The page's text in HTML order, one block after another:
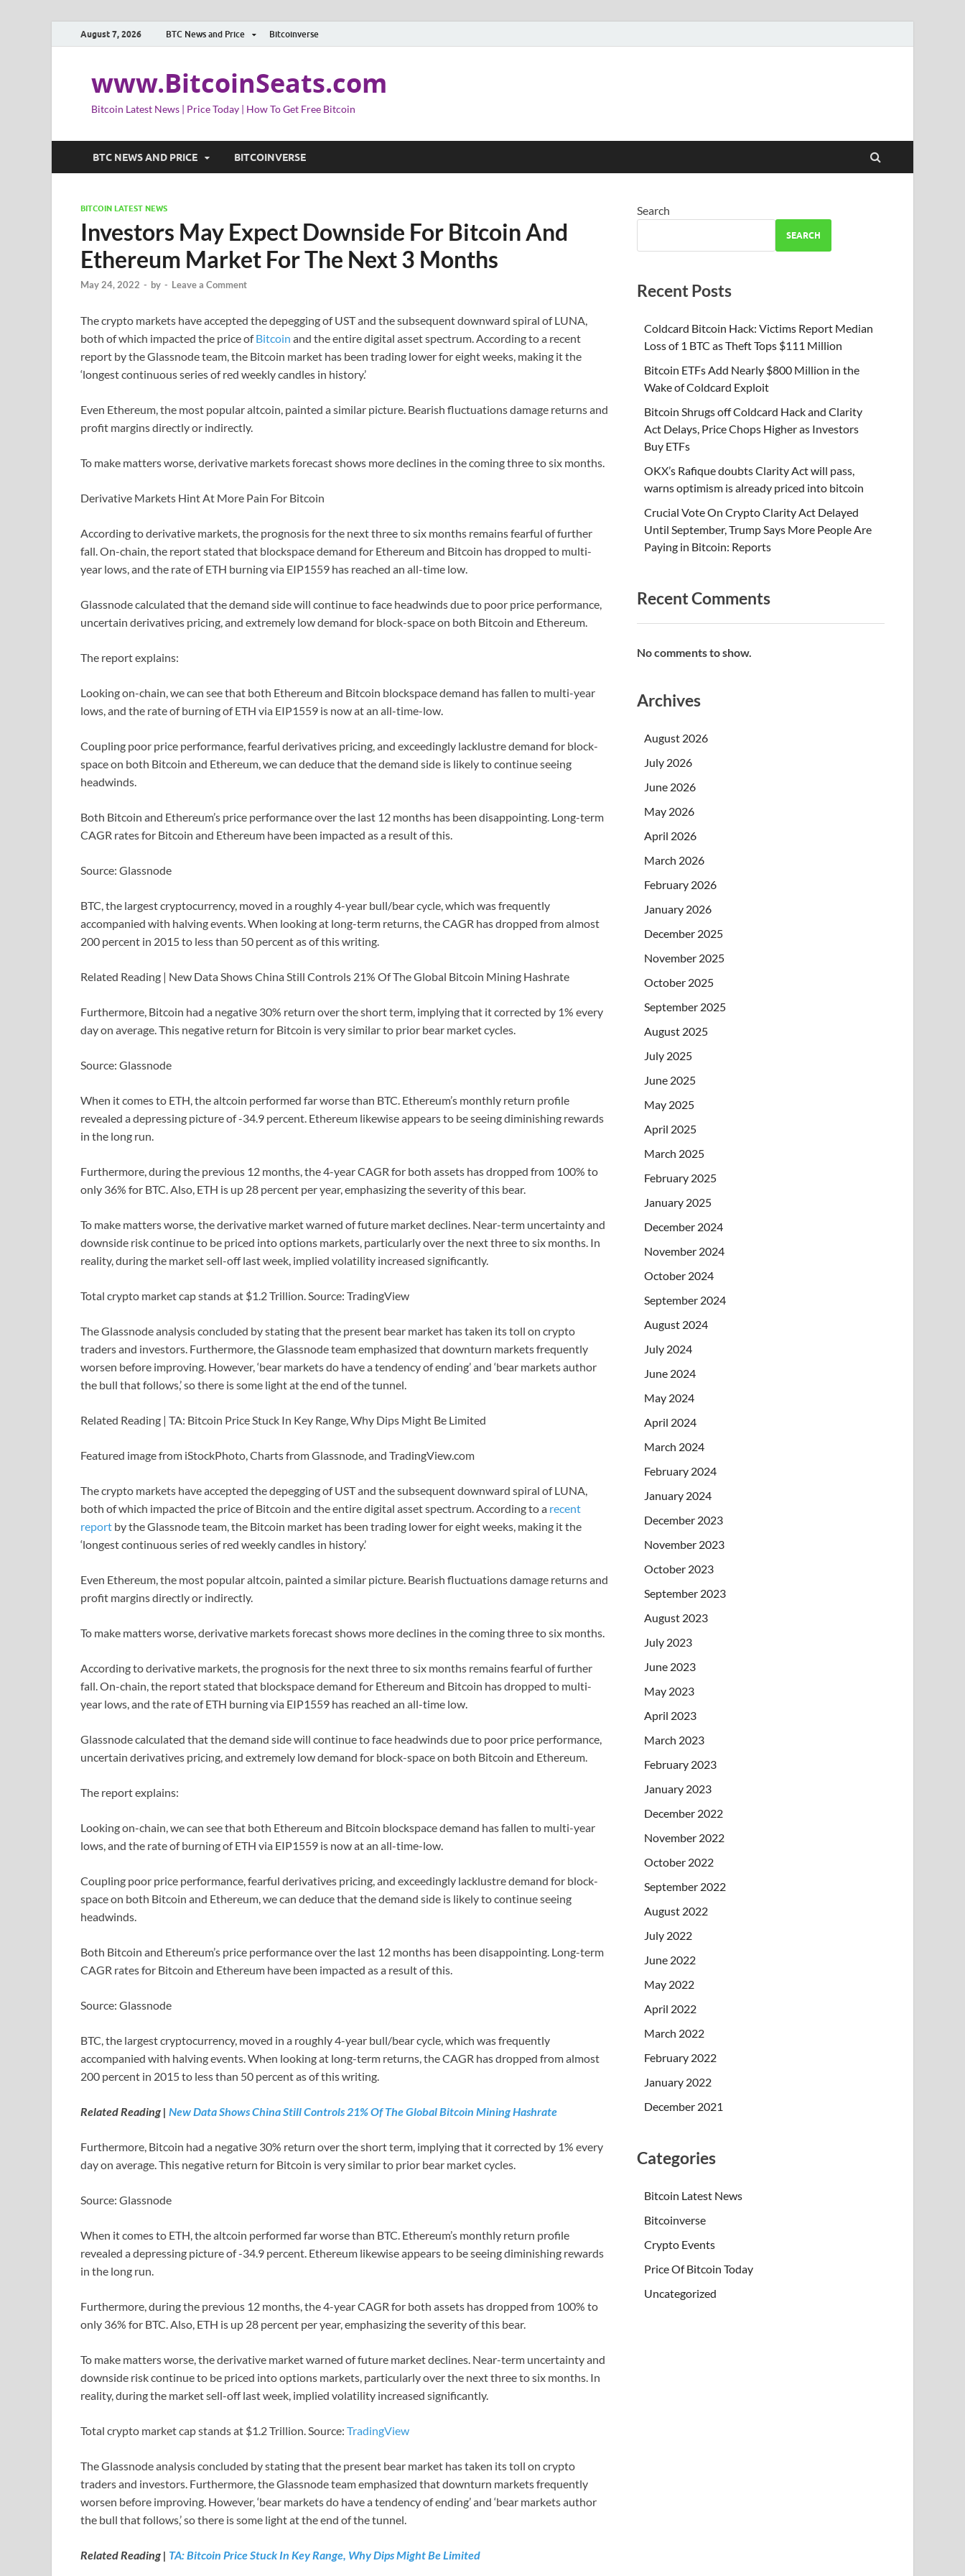
August 7, 2026 BTC News and Price Bitcoinverse
www.BitcoinSeats.com
Bitcoin Latest News | Price Today | How To Get Free Bitcoin
BTC NEWS AND PRICE BITCOINVERSE
BITCOIN LATEST NEWS
Investors May Expect Downside For Bitcoin And
Ethereum Market For The Next 3 Months
May 24, 2022 - by - Leave a Comment
The crypto markets have accepted the depegging of UST and the subsequent downward spiral of LUNA,
both of which impacted the price ofBitcoin and the entire digital asset spectrum. According to a recent
report by the Glassnode team, the Bitcoin market has been trading lower for eight weeks, making it the
‘longest continuous series of red weekly candles in history.’
Even Ethereum, the most popular altcoin, painted a similar picture. Bearish fluctuations damage returns and
profit margins directly or indirectly.
To make matters worse, derivative markets forecast shows more declines in the coming three to six months.
Derivative Markets Hint At More Pain For Bitcoin
According to derivative markets, the prognosis for the next three to six months remains fearful of further
fall. On-chain, the report stated that blockspace demand for Ethereum and Bitcoin has dropped to multi-
year lows, and the rate of ETH burning via EIP1559 has reached an all-time low.
Glassnode calculated that the demand side will continue to face headwinds due to poor price performance,
uncertain derivatives pricing, and extremely low demand for block-space on both Bitcoin and Ethereum.
The report explains:
Looking on-chain, we can see that both Ethereum and Bitcoin blockspace demand has fallen to multi-year
lows, and the rate of burning of ETH via EIP1559 is now at an all-time-low.
Coupling poor price performance, fearful derivatives pricing, and exceedingly lacklustre demand for block-
space on both Bitcoin and Ethereum, we can deduce that the demand side is likely to continue seeing
headwinds.
Both Bitcoin and Ethereum’s price performance over the last 12 months has been disappointing. Long-term
CAGR rates for Bitcoin and Ethereum have been impacted as a result of this.
Source: Glassnode
BTC, the largest cryptocurrency, moved in a roughly 4-year bull/bear cycle, which was frequently
accompanied with halving events. When looking at long-term returns, the CAGR has dropped from almost
200 percent in 2015 to less than 50 percent as of this writing.
Related Reading | New Data Shows China Still Controls 21% Of The Global Bitcoin Mining Hashrate
Furthermore, Bitcoin had a negative 30% return over the short term, implying that it corrected by 1% every
day on average. This negative return for Bitcoin is very similar to prior bear market cycles.
Source: Glassnode
When it comes to ETH, the altcoin performed far worse than BTC. Ethereum’s monthly return profile
revealed a depressing picture of -34.9 percent. Ethereum likewise appears to be seeing diminishing rewards
in the long run.
Furthermore, during the previous 12 months, the 4-year CAGR for both assets has dropped from 100% to
only 36% for BTC. Also, ETH is up 28 percent per year, emphasizing the severity of this bear.
To make matters worse, the derivative market warned of future market declines. Near-term uncertainty and
downside risk continue to be priced into options markets, particularly over the next three to six months. In
reality, during the market sell-off last week, implied volatility increased significantly.
Total crypto market cap stands at $1.2 Trillion. Source: TradingView
The Glassnode analysis concluded by stating that the present bear market has taken its toll on crypto
traders and investors. Furthermore, the Glassnode team emphasized that downturn markets frequently
worsen before improving. However, ‘bear markets do have a tendency of ending’ and ‘bear markets author
the bull that follows,’ so there is some light at the end of the tunnel.
Related Reading | TA: Bitcoin Price Stuck In Key Range, Why Dips Might Be Limited
Featured image from iStockPhoto, Charts from Glassnode, and TradingView.com
The crypto markets have accepted the depegging of UST and the subsequent downward spiral of LUNA,
both of which impacted the price of Bitcoin and the entire digital asset spectrum. According to a recent
report by the Glassnode team, the Bitcoin market has been trading lower for eight weeks, making it the
‘longest continuous series of red weekly candles in history.’
Even Ethereum, the most popular altcoin, painted a similar picture. Bearish fluctuations damage returns and
profit margins directly or indirectly.
To make matters worse, derivative markets forecast shows more declines in the coming three to six months.
According to derivative markets, the prognosis for the next three to six months remains fearful of further
fall. On-chain, the report stated that blockspace demand for Ethereum and Bitcoin has dropped to multi-
year lows, and the rate of ETH burning via EIP1559 has reached an all-time low.
Glassnode calculated that the demand side will continue to face headwinds due to poor price performance,
uncertain derivatives pricing, and extremely low demand for block-space on both Bitcoin and Ethereum.
The report explains:
Looking on-chain, we can see that both Ethereum and Bitcoin blockspace demand has fallen to multi-year
lows, and the rate of burning of ETH via EIP1559 is now at an all-time-low.
Coupling poor price performance, fearful derivatives pricing, and exceedingly lacklustre demand for block-
space on both Bitcoin and Ethereum, we can deduce that the demand side is likely to continue seeing
headwinds.
Both Bitcoin and Ethereum’s price performance over the last 12 months has been disappointing. Long-term
CAGR rates for Bitcoin and Ethereum have been impacted as a result of this.
Source: Glassnode
BTC, the largest cryptocurrency, moved in a roughly 4-year bull/bear cycle, which was frequently
accompanied with halving events. When looking at long-term returns, the CAGR has dropped from almost
200 percent in 2015 to less than 50 percent as of this writing.
Related Reading | New Data Shows China Still Controls 21% Of The Global Bitcoin Mining Hashrate
Furthermore, Bitcoin had a negative 30% return over the short term, implying that it corrected by 1% every
day on average. This negative return for Bitcoin is very similar to prior bear market cycles.
Source: Glassnode
When it comes to ETH, the altcoin performed far worse than BTC. Ethereum’s monthly return profile
revealed a depressing picture of -34.9 percent. Ethereum likewise appears to be seeing diminishing rewards
in the long run.
Furthermore, during the previous 12 months, the 4-year CAGR for both assets has dropped from 100% to
only 36% for BTC. Also, ETH is up 28 percent per year, emphasizing the severity of this bear.
To make matters worse, the derivative market warned of future market declines. Near-term uncertainty and
downside risk continue to be priced into options markets, particularly over the next three to six months. In
reality, during the market sell-off last week, implied volatility increased significantly.
Total crypto market cap stands at $1.2 Trillion. Source: TradingView
The Glassnode analysis concluded by stating that the present bear market has taken its toll on crypto
traders and investors. Furthermore, the Glassnode team emphasized that downturn markets frequently
worsen before improving. However, ‘bear markets do have a tendency of ending’ and ‘bear markets author
the bull that follows,’ so there is some light at the end of the tunnel.
Related Reading | TA: Bitcoin Price Stuck In Key Range, Why Dips Might Be Limited
Search
SEARCH
Recent Posts
Coldcard Bitcoin Hack: Victims Report Median
Loss of 1 BTC as Theft Tops $111 Million
Bitcoin ETFs Add Nearly $800 Million in the
Wake of Coldcard Exploit
Bitcoin Shrugs off Coldcard Hack and Clarity
Act Delays, Price Chops Higher as Investors
Buy ETFs
OKX’s Rafique doubts Clarity Act will pass,
warns optimism is already priced into bitcoin
Crucial Vote On Crypto Clarity Act Delayed
Until September, Trump Says More People Are
Paying in Bitcoin: Reports
Recent Comments
No comments to show.
Archives
August 2026
July 2026
June 2026
May 2026
April 2026
March 2026
February 2026
January 2026
December 2025
November 2025
October 2025
September 2025
August 2025
July 2025
June 2025
May 2025
April 2025
March 2025
February 2025
January 2025
December 2024
November 2024
October 2024
September 2024
August 2024
July 2024
June 2024
May 2024
April 2024
March 2024
February 2024
January 2024
December 2023
November 2023
October 2023
September 2023
August 2023
July 2023
June 2023
May 2023
April 2023
March 2023
February 2023
January 2023
December 2022
November 2022
October 2022
September 2022
August 2022
July 2022
June 2022
May 2022
April 2022
March 2022
February 2022
January 2022
December 2021
Categories
Bitcoin Latest News
Bitcoinverse
Crypto Events
Price Of Bitcoin Today
Uncategorized